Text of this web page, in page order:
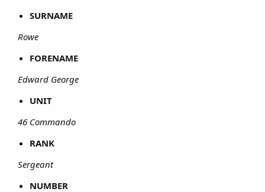
SURNAME
Rowe
FORENAME
Edward George
UNIT
46 Commando
RANK
Sergeant
NUMBER